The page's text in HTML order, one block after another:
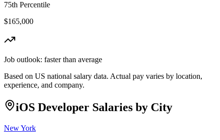
75th Percentile
$165,000
Job outlook: faster than average
Based on US national salary data. Actual pay varies by location,
experience, and company.
iOS Developer Salaries by City
New York